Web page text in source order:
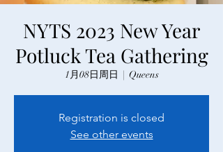
NYTS 2023 New Year
Potluck Tea Gathering
1月08日周日 Queens
Registration is closed
See other events